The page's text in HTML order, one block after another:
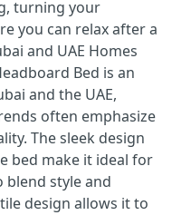
turning your
you can relax after a
and UAE Homes
Bed is an
and the UAE,
often emphasize
The sleek design
bed make it ideal for
style and
design allows it to